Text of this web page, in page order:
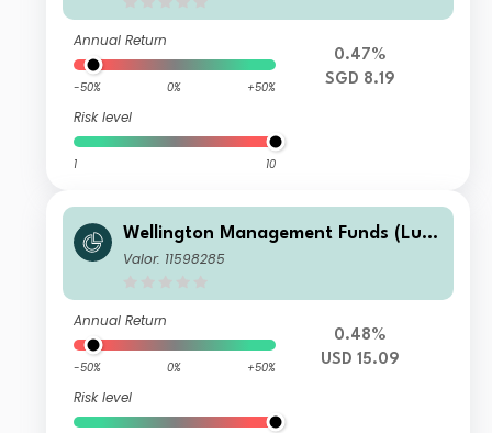
Annual Return
-50% 0% +50%
Risk level
1 10
0.47%
SGD 8.19
Wellington Management Funds (Lux)
III SICAV - Wellington Multi-Asset In
Valor: 11598285
Annual Return
-50% 0% +50%
Risk level
0.48%
USD 15.09